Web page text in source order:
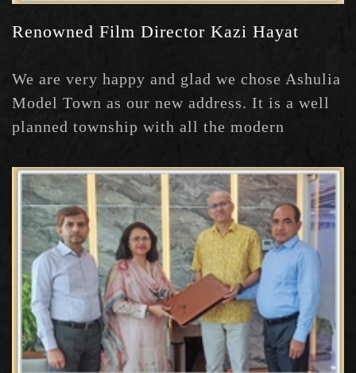
Renowned Film Director Kazi Hayat
We are very happy and glad we chose Ashulia
Model Town as our new address. It is a well
planned township with all the modern